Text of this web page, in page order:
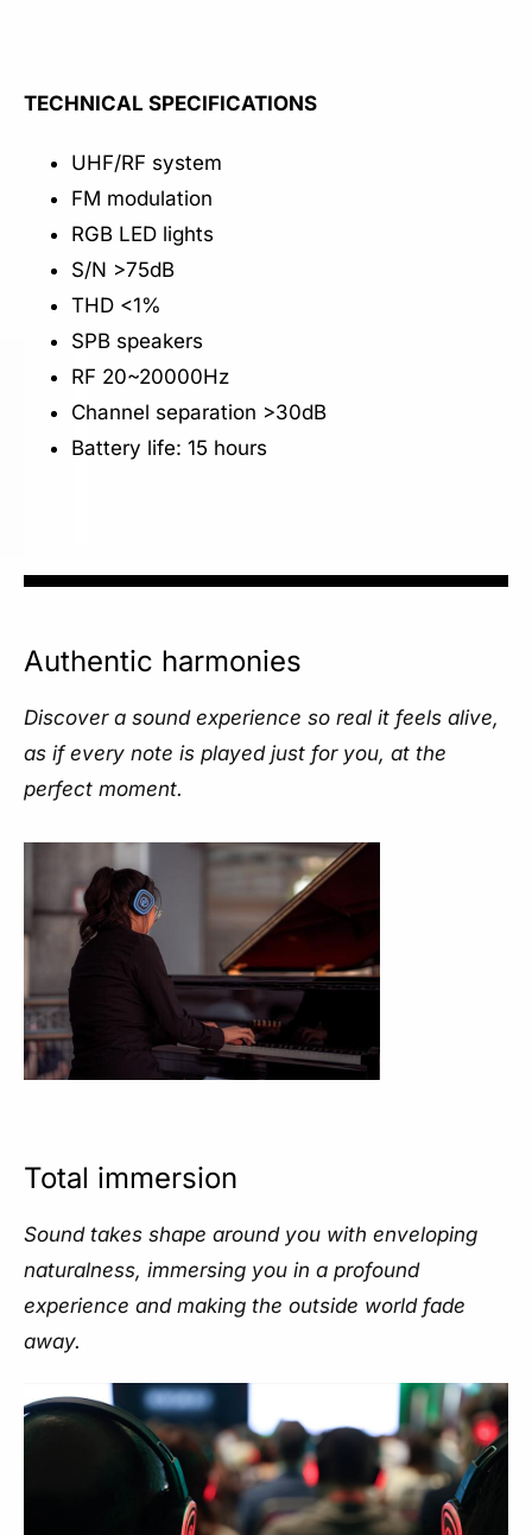
TECHNICAL SPECIFICATIONS
UHF/RF system
FM modulation
RGB LED lights
S/N >75dB
THD <1%
SPB speakers
RF 20~20000Hz
Channel separation >30dB
Battery life: 15 hours
Authentic harmonies
Discover a sound experience so real it feels alive,
as if every note is played just for you, at the
perfect moment.
Total immersion
Sound takes shape around you with enveloping
naturalness, immersing you in a profound
experience and making the outside world fade
away.